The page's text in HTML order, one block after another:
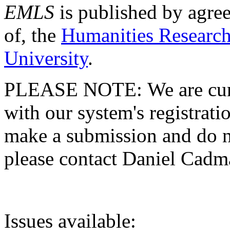
EMLS is published by
of, the Humanities
University.
PLEASE NOTE: We are
with our system's
make a submission and do
please contact Daniel
Issues available: